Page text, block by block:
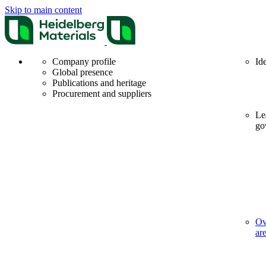
Skip to main content
Company profile
Global presence
Publications and heritage
Procurement and suppliers